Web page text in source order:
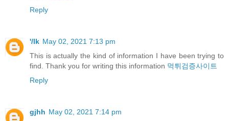
Reply
'/lk May 02, 2021 7:13 pm
This is actually the kind of information I have been trying to
find. Thank you for writing this information 먹튀검증사이트
Reply
gjhh May 02, 2021 7:14 pm